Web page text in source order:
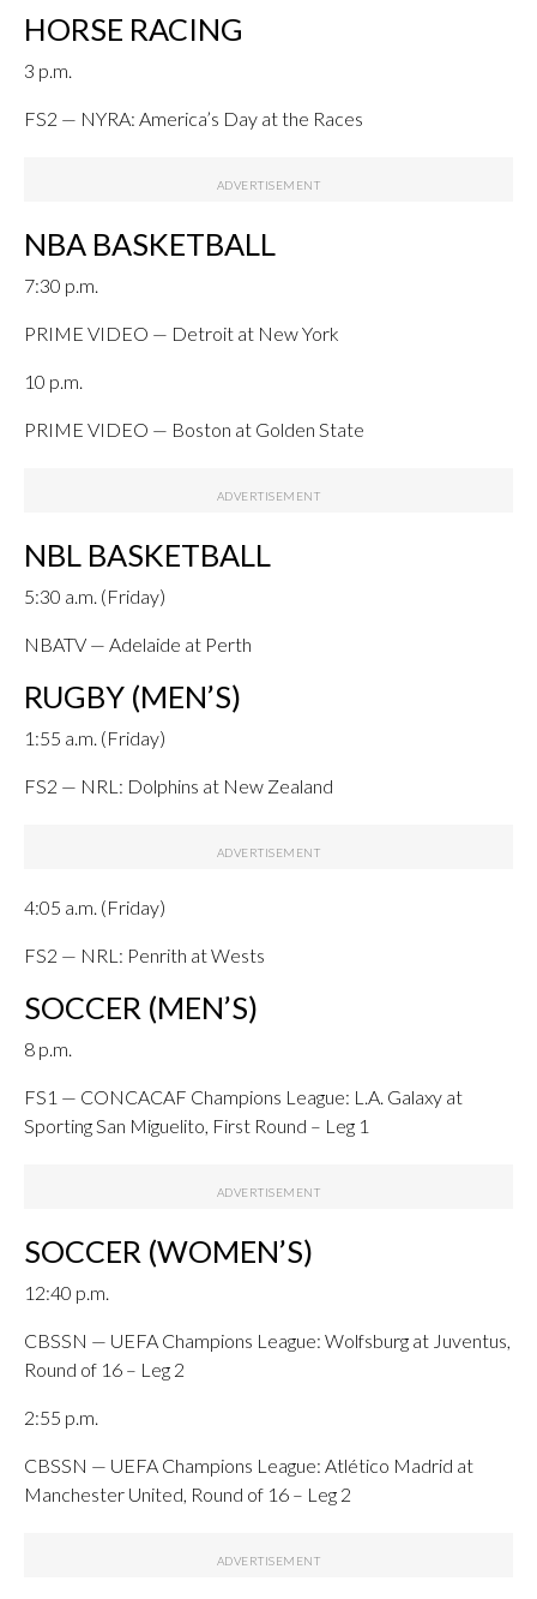
HORSE RACING
3 p.m.
FS2 — NYRA: America’s Day at the Races
NBA BASKETBALL
7:30 p.m.
PRIME VIDEO — Detroit at New York
10 p.m.
PRIME VIDEO — Boston at Golden State
NBL BASKETBALL
5:30 a.m. (Friday)
NBATV — Adelaide at Perth
RUGBY (MEN’S)
1:55 a.m. (Friday)
FS2 — NRL: Dolphins at New Zealand
4:05 a.m. (Friday)
FS2 — NRL: Penrith at Wests
SOCCER (MEN’S)
8 p.m.
FS1 — CONCACAF Champions League: L.A. Galaxy at
Sporting San Miguelito, First Round – Leg 1
SOCCER (WOMEN’S)
12:40 p.m.
CBSSN — UEFA Champions League: Wolfsburg at Juventus,
Round of 16 – Leg 2
2:55 p.m.
CBSSN — UEFA Champions League: Atlético Madrid at
Manchester United, Round of 16 – Leg 2